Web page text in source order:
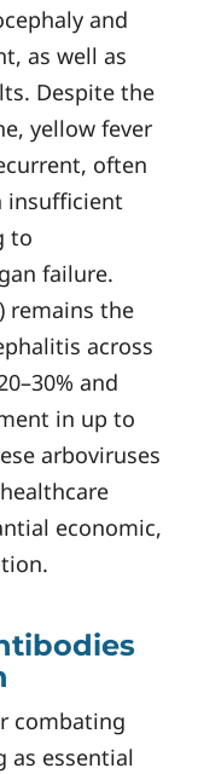
and
as well as
Despite the
yellow fever
often
insufficient
to
failure.
remains the
across
and
in up to
arboviruses
economic,
combating
as essential